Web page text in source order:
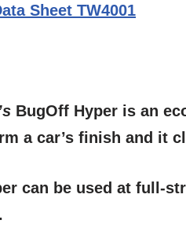
Sheet TW4001
BugOff Hyper is an
a car’s finish and it
can be used at full-